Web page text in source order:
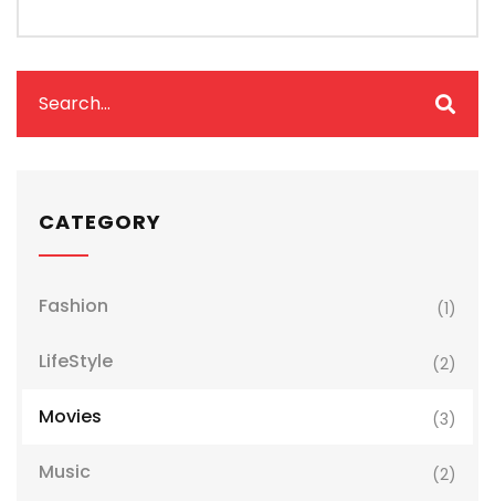
CATEGORY
Fashion (1)
LifeStyle (2)
Movies (3)
Music (2)